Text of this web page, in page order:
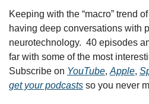
Keeping with the “macro” trend
having deep conversations with
neurotechnology.  40 episodes
far with some of the most
Subscribe on YouTube, Apple,
get your podcasts so you never